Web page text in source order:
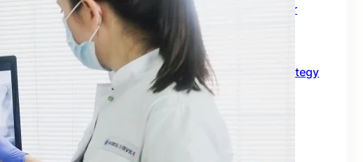
Australia: The 2026 Growth Blueprint for
Clinics and Healthcare Professionals
June 18, 2026
SEO for B2B in Australia: A Practical Strategy
Guide for Long-Term Business Growth
June 10, 2026
Best SEO Companies for Real Estate: A
Practical Guide for Australian Property